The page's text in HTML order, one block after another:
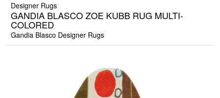
Designer Rugs
GANDIA BLASCO ZOE KUBB RUG MULTI-
COLORED
Gandia Blasco Designer Rugs